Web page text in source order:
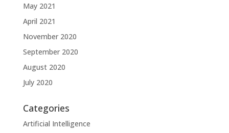
May 2021
April 2021
November 2020
September 2020
August 2020
July 2020
Categories
Artificial Intelligence